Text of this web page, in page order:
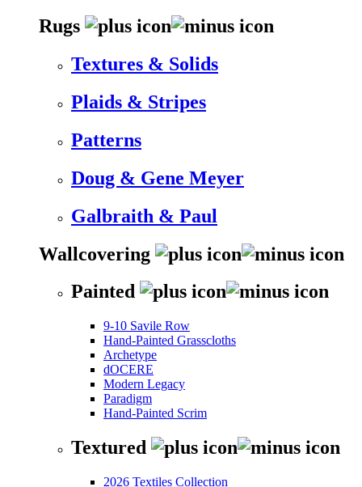
Rugs
Textures & Solids
Plaids & Stripes
Patterns
Doug & Gene Meyer
Galbraith & Paul
Wallcovering
Painted
9-10 Savile Row
Hand-Painted Grasscloths
Archetype
dOCERE
Modern Legacy
Paradigm
Hand-Painted Scrim
Textured
2026 Textiles Collection